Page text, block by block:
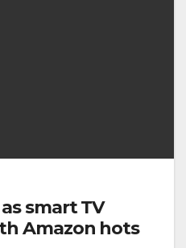
smart TV
Amazon hots